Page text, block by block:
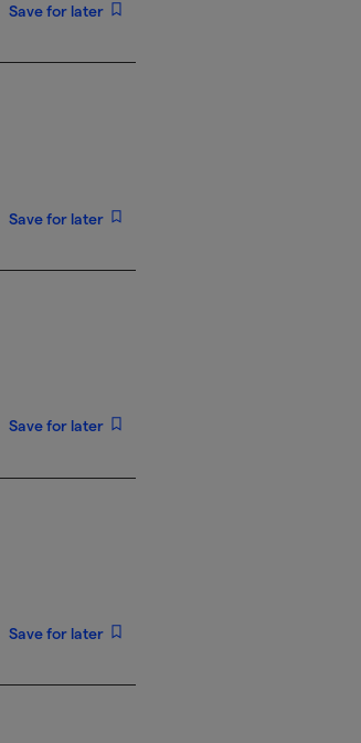
Save for later
Save for later
Save for later
Save for later